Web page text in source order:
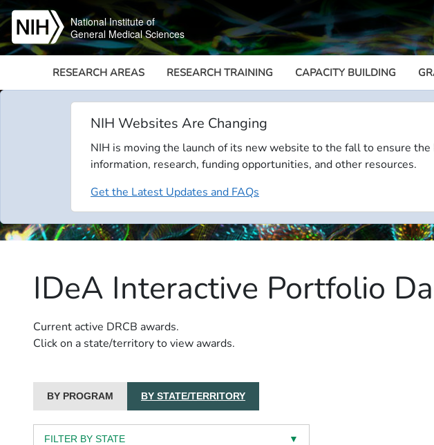
Skip to main content
National Institute of
General Medical Sciences
RESEARCH AREAS RESEARCH TRAINING CAPACITY BUILDING
NIH Websites Are Changing
NIH is moving the launch of its new website to the fall to ensure
information, research, funding opportunities, and other resources.
Get the Latest Updates and FAQs
IDeA Interactive Portfolio
Current active DRCB awards.
Click on a state/territory to view awards.
BY PROGRAM BY STATE/TERRITORY
FILTER BY STATE ▼